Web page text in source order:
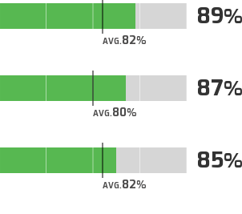
AVG.82
89
AVG.80
87
AVG.82
85